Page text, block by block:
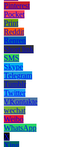
Pinterest
Pocket
Print
Reddit
Renren
Short link
SMS
Skype
Telegram
Tumblr
Twitter
VKontakte
wechat
Weibo
WhatsApp
X